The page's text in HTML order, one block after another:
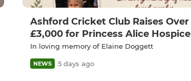
Ashford Cricket Club Raises Over
£3,000 for Princess Alice Hospice
In loving memory of Elaine Doggett
NEWS 5 days ago